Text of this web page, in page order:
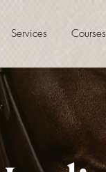
Services Courses